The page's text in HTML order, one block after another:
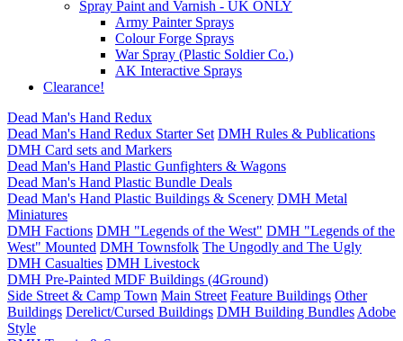
Spray Paint and Varnish - UK ONLY
Army Painter Sprays
Colour Forge Sprays
War Spray (Plastic Soldier Co.)
AK Interactive Sprays
Clearance!
Dead Man's Hand Redux
Dead Man's Hand Redux Starter Set DMH Rules & Publications
DMH Card sets and Markers
Dead Man's Hand Plastic Gunfighters & Wagons
Dead Man's Hand Plastic Bundle Deals
Dead Man's Hand Plastic Buildings & Scenery DMH Metal
Miniatures
DMH Factions DMH "Legends of the West" DMH "Legends of the
West" Mounted DMH Townsfolk The Ungodly and The Ugly
DMH Casualties DMH Livestock
DMH Pre-Painted MDF Buildings (4Ground)
Side Street & Camp Town Main Street Feature Buildings Other
Buildings Derelict/Cursed Buildings DMH Building Bundles Adobe
Style